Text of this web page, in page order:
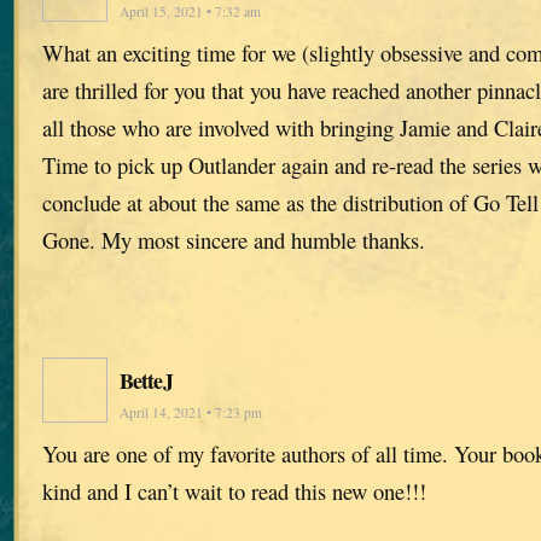
April 15, 2021 • 7:32 am
What an exciting time for we (slightly obsessive and
are thrilled for you that you have reached another
all those who are involved with bringing Jamie and
Time to pick up Outlander again and re-read the
conclude at about the same as the distribution of Go
Gone. My most sincere and humble thanks.
BetteJ
April 14, 2021 • 7:23 pm
You are one of my favorite authors of all time. Your
kind and I can’t wait to read this new one!!!